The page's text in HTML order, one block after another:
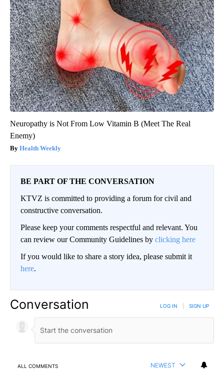
Neuropathy is Not From Low Vitamin B (Meet The Real
Enemy)
Health Weekly
BE PART OF THE CONVERSATION
KTVZ is committed to providing a forum for civil and
constructive conversation.
Please keep your comments respectful and relevant. You
can review our Community Guidelines by clicking here
If you would like to share a story idea, please submit it
here.
Conversation LOG IN SIGN UP
ALL COMMENTS NEWEST